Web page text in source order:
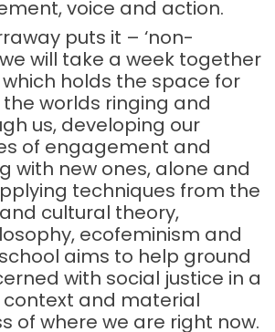
voice and action.
puts it – ‘non-
will take a week together
holds the space for
worlds ringing and
us, developing our
of engagement and
with new ones, alone and
techniques from the
cultural theory,
ecofeminism and
aims to help ground
with social justice in a
context and material
of where we are right now.